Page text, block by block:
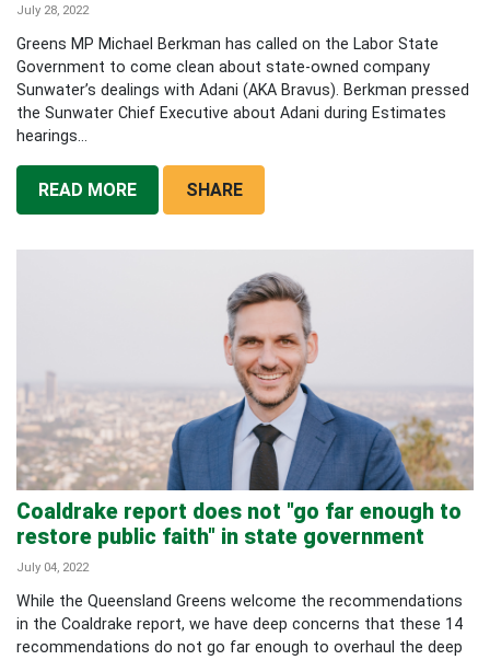
July 28, 2022
Greens MP Michael Berkman has called on the Labor State
Government to come clean about state-owned company
Sunwater’s dealings with Adani (AKA Bravus). Berkman pressed
the Sunwater Chief Executive about Adani during Estimates
hearings...
READ MORE SHARE
Coaldrake report does not "go far enough to
restore public faith" in state government
July 04, 2022
While the Queensland Greens welcome the recommendations
in the Coaldrake report, we have deep concerns that these 14
recommendations do not go far enough to overhaul the deep